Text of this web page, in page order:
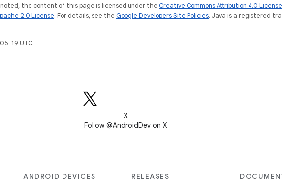
the content of this page is licensed under the Creative Commons Attribution 4.0 License
2.0 License. For details, see the Google Developers Site Policies. Java is a registered
19 UTC.
X
Follow @AndroidDev on X
ANDROID DEVICES RELEASES